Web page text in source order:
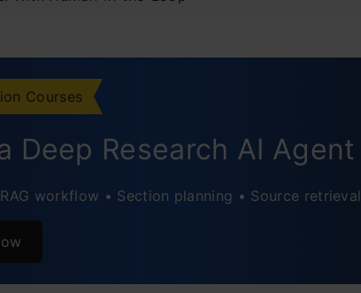
Questions
Courses
Deep Research AI Agent
workflow • Section planning • Source retrieval